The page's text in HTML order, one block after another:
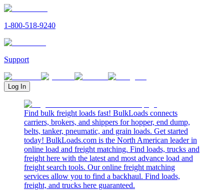
1-800-518-9240
Support
Log In
Find bulk freight loads fast! BulkLoads connects
carriers, brokers, and shippers for hopper, end dump,
belts, tanker, pneumatic, and grain loads. Get started
today! BulkLoads.com is the North American leader in
online load and freight matching. Find loads, trucks and
freight here with the latest and most advance load and
freight search tools. Our online freight matching
services allow you to find a backhaul. Find loads,
freight, and trucks here guaranteed.